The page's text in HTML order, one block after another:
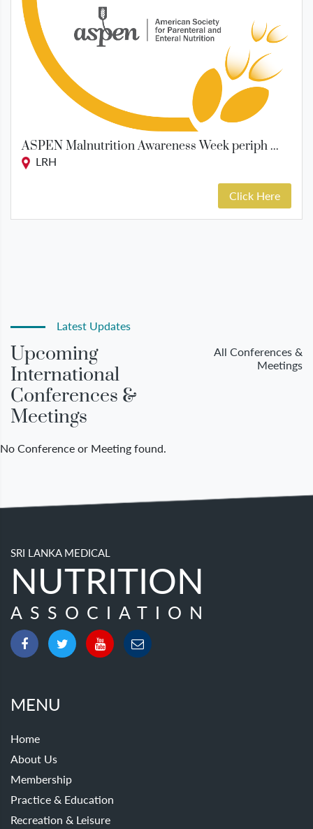
ASPEN Malnutrition Awareness Week periph ...
LRH
Click Here
Latest Updates
Upcoming
International
Conferences &
Meetings
All Conferences &
Meetings
No Conference or Meeting found.
SRI LANKA MEDICAL
NUTRITION
ASSOCIATION
MENU
Home
About Us
Membership
Practice & Education
Recreation & Leisure